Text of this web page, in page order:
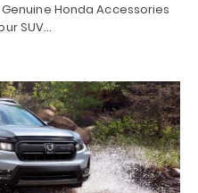
Honda Accessories
SUV…